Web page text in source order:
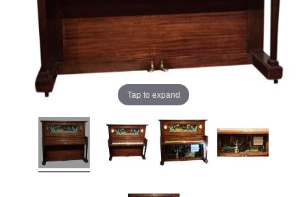
Tap to expand